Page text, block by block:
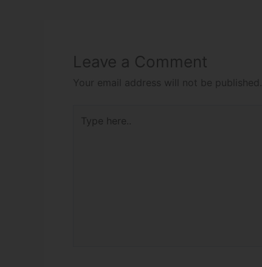
Leave a Comment
Your email address will not be published.
here..